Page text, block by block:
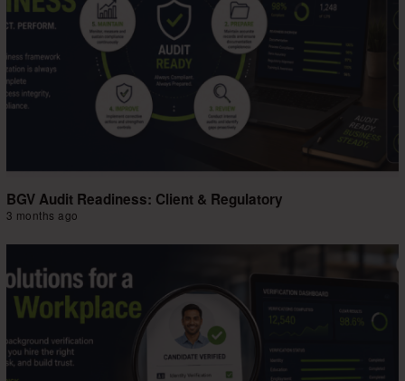
BGV Audit Readiness: Client & Regulatory
3 months ago